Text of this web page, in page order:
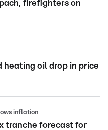
firefighters on
heating oil drop in price
inflation
tranche forecast for